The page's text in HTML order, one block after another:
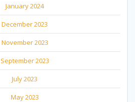
January 2024
December 2023
November 2023
September 2023
July 2023
May 2023